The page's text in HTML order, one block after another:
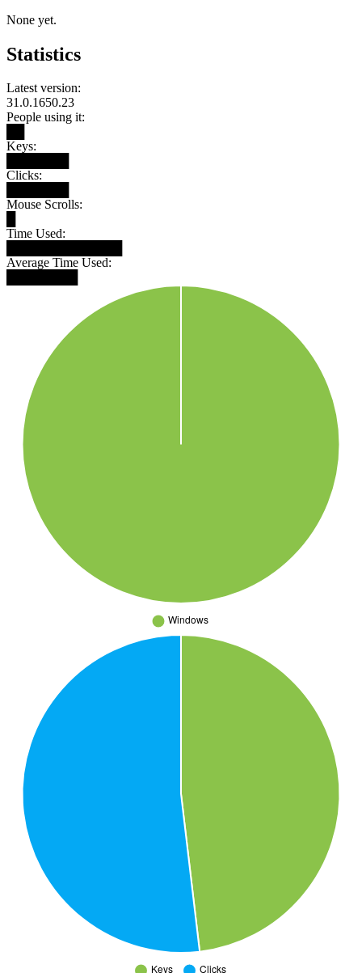
None yet.
Statistics
Latest version:
31.0.1650.23
People using it:
Keys:
Clicks:
Mouse Scrolls:
Time Used:
Average Time Used: